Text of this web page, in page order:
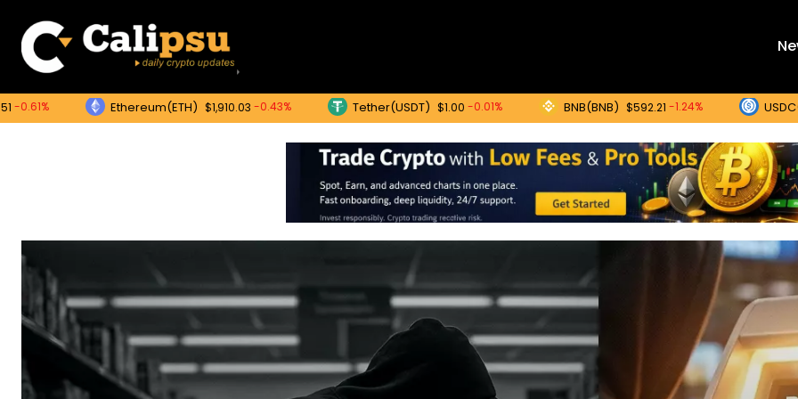
Ethereum(ETH) $1,910.03-0.43% Tether(USDT) $1.00-0.01% BNB(BNB) $592.21-1.24% USDC(USDC)